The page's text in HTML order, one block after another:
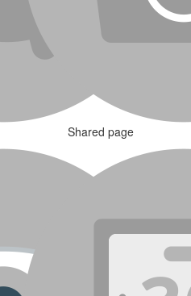
Shared page